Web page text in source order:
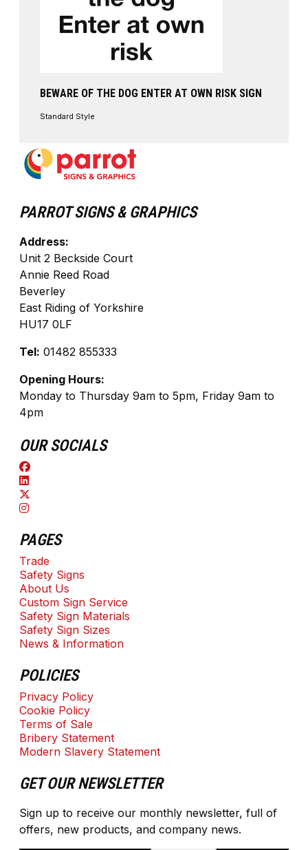
BEWARE OF THE DOG ENTER AT OWN RISK SIGN
Standard Style
PARROT SIGNS & GRAPHICS
Address:
Unit 2 Beckside Court
Annie Reed Road
Beverley
East Riding of Yorkshire
HU17 0LF
Tel: 01482 855333
Opening Hours:
Monday to Thursday 9am to 5pm, Friday 9am to
4pm
OUR SOCIALS
PAGES
Trade
Safety Signs
About Us
Custom Sign Service
Safety Sign Materials
Safety Sign Sizes
News & Information
POLICIES
Privacy Policy
Cookie Policy
Terms of Sale
Bribery Statement
Modern Slavery Statement
GET OUR NEWSLETTER
Sign up to receive our monthly newsletter, full of
offers, new products, and company news.